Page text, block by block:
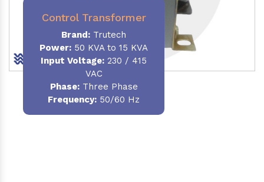
Control Transformer
Brand: Trutech
Power: 50 KVA to 15 KVA
Input Voltage: 230 / 415
VAC
Phase:Three Phase
Frequency: 50/60 Hz